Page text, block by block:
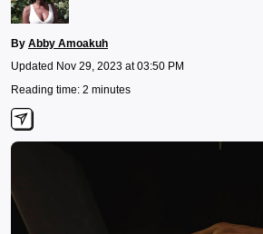
By Abby Amoakuh
Updated Nov 29, 2023 at 03:50 PM
Reading time: 2 minutes